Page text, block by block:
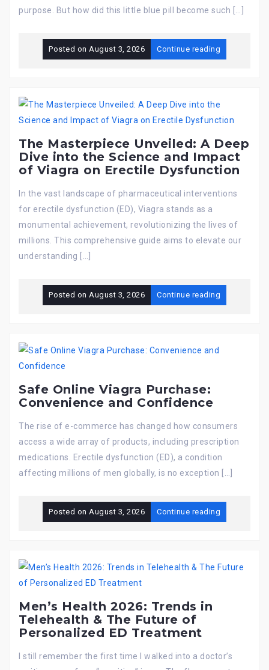
purpose. But how did this little blue pill become such […]
Posted on August 3, 2026 Continue reading
The Masterpiece Unveiled: A Deep
Dive into the Science and Impact
of Viagra on Erectile Dysfunction
In the vast landscape of pharmaceutical interventions
for erectile dysfunction (ED), Viagra stands as a
monumental achievement, revolutionizing the lives of
millions. This comprehensive guide aims to elevate our
understanding […]
Posted on August 3, 2026 Continue reading
Safe Online Viagra Purchase:
Convenience and Confidence
The rise of e-commerce has changed how consumers
access a wide array of products, including prescription
medications. Erectile dysfunction (ED), a condition
affecting millions of men globally, is no exception […]
Posted on August 3, 2026 Continue reading
Men’s Health 2026: Trends in
Telehealth & The Future of
Personalized ED Treatment
I still remember the first time I walked into a doctor’s